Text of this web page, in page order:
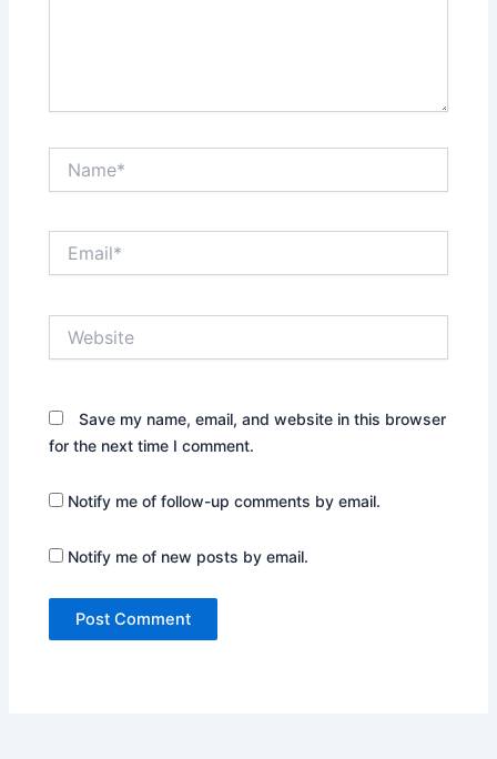
Save my name, email, and website in this browser
for the next time I comment.
Notify me of follow-up comments by email.
Notify me of new posts by email.